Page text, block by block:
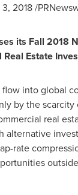
2018/
its Fall 2018
Estate
into global
by the
real
alternative
rate